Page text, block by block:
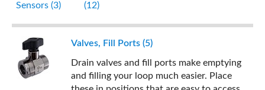
Sensors (3)
(12)
Valves, Fill Ports (5)
Drain valves and fill ports make emptying
and filling your loop much easier. Place